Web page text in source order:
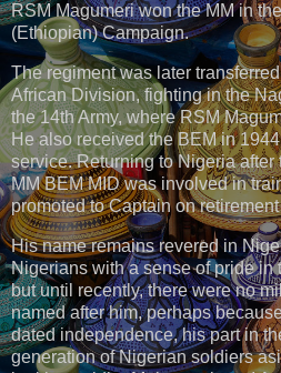
RSM Magumeri won the MM in
(Ethiopian) Campaign.
The regiment was later
African Division, fighting in the
the 14th Army, where RSM
He also received the BEM in
service. Returning to Nigeria after
MM BEM MID was involved in
promoted to Captain on
His name remains revered in
Nigerians with a sense of pride in
but until recently, there were no
named after him, perhaps
dated independence, his part in
generation of Nigerian soldiers